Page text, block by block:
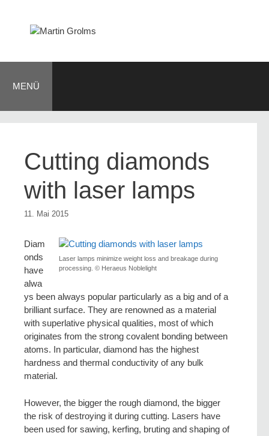
springen
MENÜ
Cutting diamonds
with laser lamps
11. Mai 2015
Laser lamps minimize weight loss and breakage during
processing. © Heraeus Noblelight
Diam
onds
have
alwa
ys been always popular particularly as a big and of a
brilliant surface. They are renowned as a material
with superlative physical qualities, most of which
originates from the strong covalent bonding between
atoms. In particular, diamond has the highest
hardness and thermal conductivity of any bulk
material.
However, the bigger the rough diamond, the bigger
the risk of destroying it during cutting. Lasers have
been used for sawing, kerfing, bruting and shaping of